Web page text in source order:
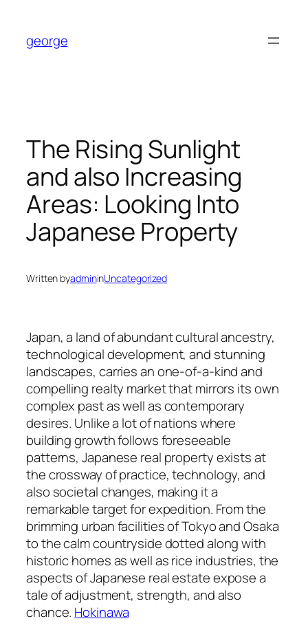
content
george
The Rising Sunlight
and also Increasing
Areas: Looking Into
Japanese Property
Written byadmininUncategorized
Japan, a land of abundant cultural ancestry,
technological development, and stunning
landscapes, carries an one-of-a-kind and
compelling realty market that mirrors its own
complex past as well as contemporary
desires. Unlike a lot of nations where
building growth follows foreseeable
patterns, Japanese real property exists at
the crossway of practice, technology, and
also societal changes, making it a
remarkable target for expedition. From the
brimming urban facilities of Tokyo and Osaka
to the calm countryside dotted along with
historic homes as well as rice industries, the
aspects of Japanese real estate expose a
tale of adjustment, strength, and also
chance. Hokinawa